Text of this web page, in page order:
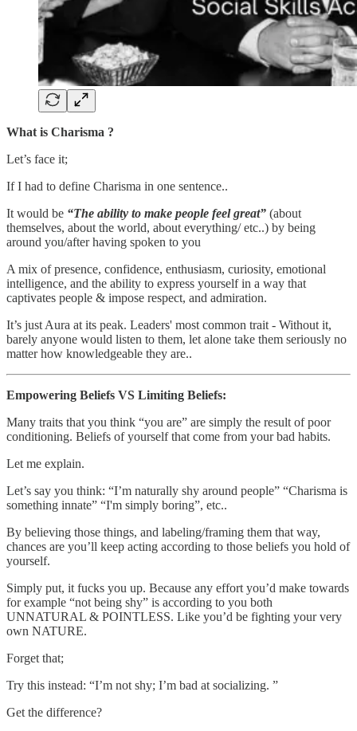
What is Charisma ?
Let’s face it;
If I had to define Charisma in one sentence..
It would be “The ability to make people feel great” (about
themselves, about the world, about everything/ etc..) by being
around you/after having spoken to you
A mix of presence, confidence, enthusiasm, curiosity, emotional
intelligence, and the ability to express yourself in a way that
captivates people & impose respect, and admiration.
It’s just Aura at its peak. Leaders' most common trait - Without it,
barely anyone would listen to them, let alone take them seriously no
matter how knowledgeable they are..
Empowering Beliefs VS Limiting Beliefs:
Many traits that you think “you are” are simply the result of poor
conditioning. Beliefs of yourself that come from your bad habits.
Let me explain.
Let’s say you think: “I’m naturally shy around people” “Charisma is
something innate” “I'm simply boring”, etc..
By believing those things, and labeling/framing them that way,
chances are you’ll keep acting according to those beliefs you hold of
yourself.
Simply put, it fucks you up. Because any effort you’d make towards
for example “not being shy” is according to you both
UNNATURAL & POINTLESS. Like you’d be fighting your very
own NATURE.
Forget that;
Try this instead: “I’m not shy; I’m bad at socializing. ”
Get the difference?